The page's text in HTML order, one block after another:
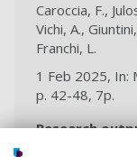
Caroccia, F.,
Vichi, A.,
Franchi, L.
1 Feb 2025, In:
p. 42-48, 7p.
Research